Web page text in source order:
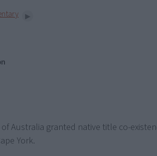
Australia granted native title co-
York.